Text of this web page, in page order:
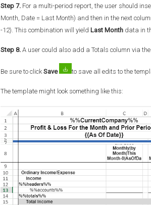
Step 7. For a multi-period report, the user should
Month, Date = Last Month) and then in the next
-12). This combination will yield Last Month data in
Step 8. A user could also add a Totals column via
Be sure to clickSave to save all edits to the
The template might look something like this: